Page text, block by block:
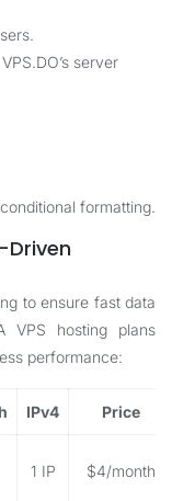
server
formatting.
Driven
to ensure fast data
VPS hosting plans
performance:
IPv4 Price
1 IP $4/month